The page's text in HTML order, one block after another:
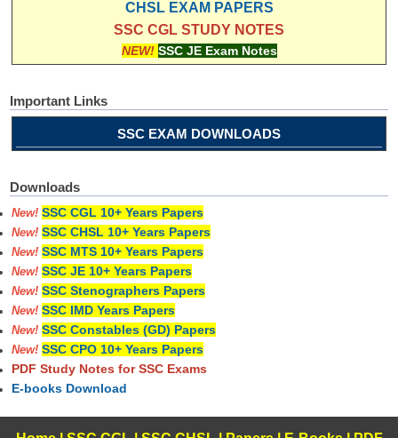
CHSL EXAM PAPERS
SSC CGL STUDY NOTES
NEW! SSC JE Exam Notes
Important Links
SSC EXAM DOWNLOADS
Downloads
New! SSC CGL 10+ Years Papers
New! SSC CHSL 10+ Years Papers
New! SSC MTS 10+ Years Papers
New! SSC JE 10+ Years Papers
New! SSC Stenographers Papers
New! SSC IMD Years Papers
New! SSC Constables (GD) Papers
New! SSC CPO 10+ Years Papers
PDF Study Notes for SSC Exams
E-books Download